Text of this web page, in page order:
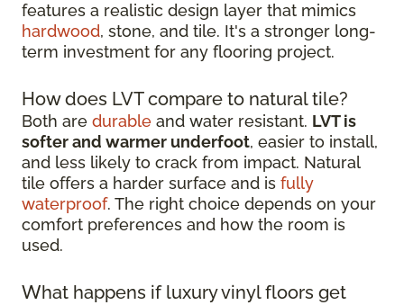
features a realistic design layer that mimics
hardwood, stone, and tile. It's a stronger long-
term investment for any flooring project.
How does LVT compare to natural tile?
Both are durable and water resistant. LVT is
softer and warmer underfoot, easier to install,
and less likely to crack from impact. Natural
tile offers a harder surface and is fully
waterproof. The right choice depends on your
comfort preferences and how the room is
used.
What happens if luxury vinyl floors get